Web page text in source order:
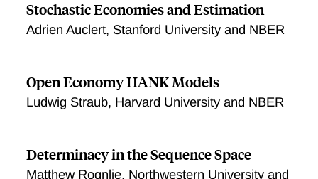
Stochastic Economies and Estimation
Adrien Auclert, Stanford University and NBER
Open Economy HANK Models
Ludwig Straub, Harvard University and NBER
Determinacy in the Sequence Space
Matthew Rognlie, Northwestern University and